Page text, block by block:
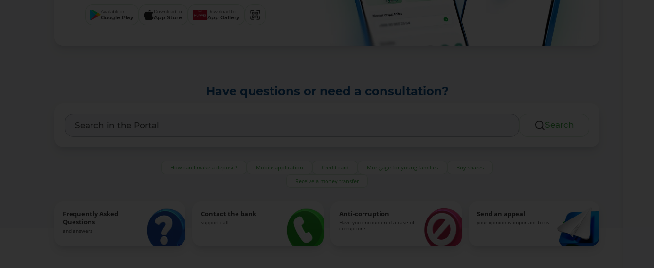
Available in
Google Play
Download to
App Store
Download to
App Gallery
Have questions or need a consultation?
Search
How can I make a deposit? Mobile application Credit card Mortgage for young families
Buy shares
Receive a money transfer
Frequently Asked
Questions
and answers
Contact the bank
support call
Anti-corruption
Have you encountered a case of
corruption?
Send an appeal
your opinion is important to us